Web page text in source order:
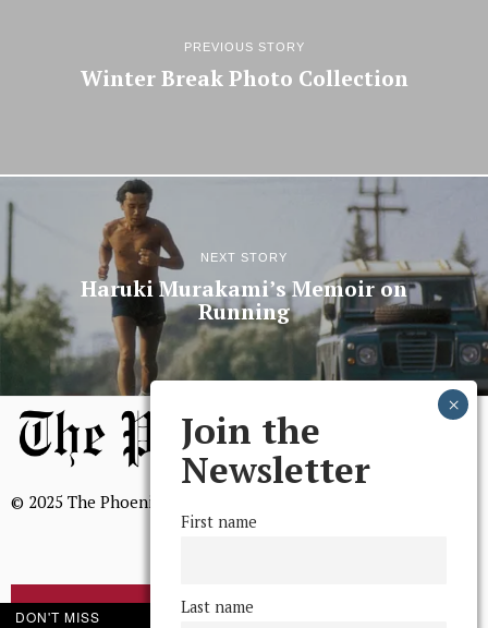
PREVIOUS STORY
Winter Break Photo Collection
NEXT STORY
Haruki Murakami’s Memoir on
Running
© 2025 The Phoenix, All Rights Reserved
BROWSE THE ARCHIVE
Join the
Newsletter
First name
Last name
DON'T MISS